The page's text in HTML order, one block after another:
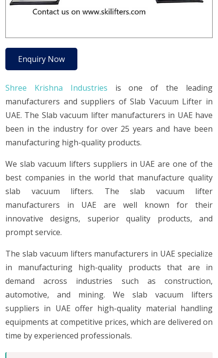
Enquiry Now
Shree Krishna Industries is one of the leading
manufacturers and suppliers of Slab Vacuum Lifter in
UAE. The Slab vacuum lifter manufacturers in UAE have
been in the industry for over 25 years and have been
manufacturing high-quality products.
We slab vacuum lifters suppliers in UAE are one of the
best companies in the world that manufacture quality
slab vacuum lifters. The slab vacuum lifter
manufacturers in UAE are well known for their
innovative designs, superior quality products, and
prompt service.
The slab vacuum lifters manufacturers in UAE specialize
in manufacturing high-quality products that are in
demand across industries such as construction,
automotive, and mining. We slab vacuum lifters
suppliers in UAE offer high-quality material handling
equipments at competitive prices, which are delivered on
time by experienced professionals.